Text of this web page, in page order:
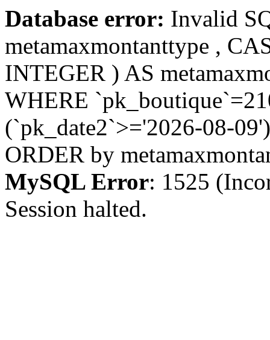
Database error: Invalid
metamaxmontanttype ,
INTEGER ) AS
WHERE
(`pk_date2`>='2026-08-
ORDER by
MySQL Error: 1525
Session halted.